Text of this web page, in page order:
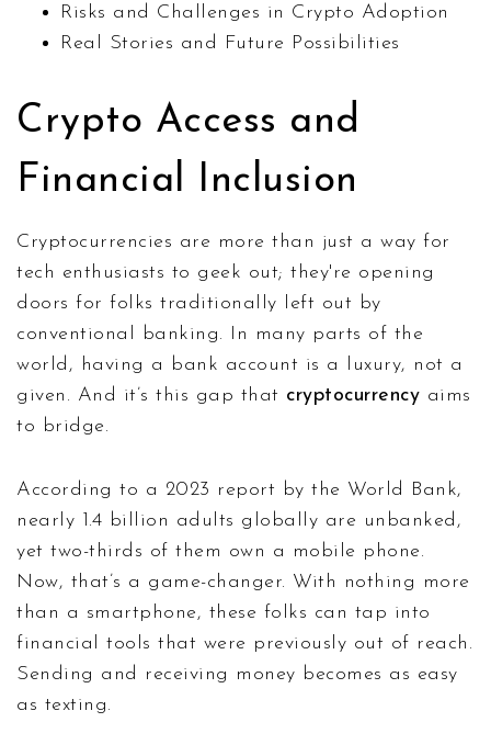
Risks and Challenges in Crypto Adoption
Real Stories and Future Possibilities
Crypto Access and
Financial Inclusion
Cryptocurrencies are more than just a way for
tech enthusiasts to geek out; they're opening
doors for folks traditionally left out by
conventional banking. In many parts of the
world, having a bank account is a luxury, not a
given. And it’s this gap that cryptocurrency aims
to bridge.
According to a 2023 report by the World Bank,
nearly 1.4 billion adults globally are unbanked,
yet two-thirds of them own a mobile phone.
Now, that’s a game-changer. With nothing more
than a smartphone, these folks can tap into
financial tools that were previously out of reach.
Sending and receiving money becomes as easy
as texting.